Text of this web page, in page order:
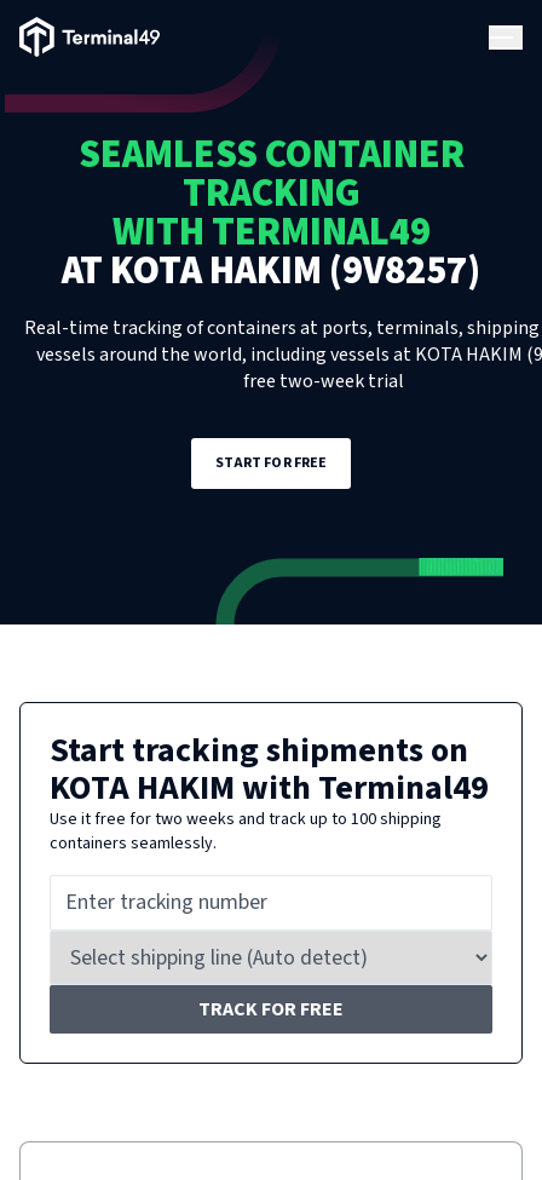
Terminal49 Logo
SEAMLESS CONTAINER
TRACKING
WITH TERMINAL49
ATKOTA HAKIM (9V8257)
Real-time tracking of containers at ports, terminals, shipping
vessels around the world, includingvesselsatKOTA HAKIM
free two-week trial
START FOR FREE
Start tracking shipments on
KOTA HAKIMwith Terminal49
Use it free for two weeks and track up to 100 shipping
containers seamlessly.
TRACK FOR FREE
Solutions
Resources